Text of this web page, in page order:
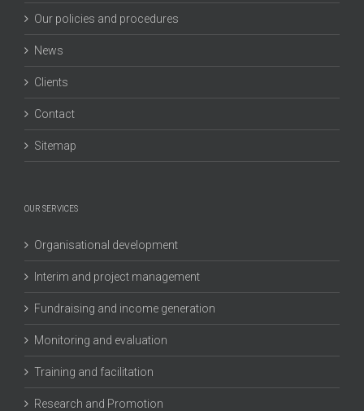
Our policies and procedures
News
Clients
Contact
Sitemap
OUR SERVICES
Organisational development
Interim and project management
Fundraising and income generation
Monitoring and evaluation
Training and facilitation
Research and Promotion